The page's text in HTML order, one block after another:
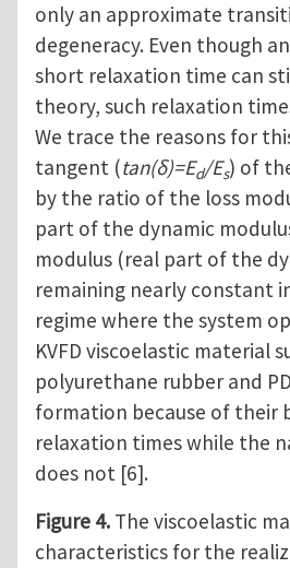
only an approximate
degeneracy. Even though
short relaxation time can
theory, such relaxation
We trace the reasons for
tangent (tan(δ)=Ed/Es) of
by the ratio of the loss
part of the dynamic
modulus (real part of the
remaining nearly constant
regime where the system
KVFD viscoelastic material
polyurethane rubber and
formation because of their
relaxation times while the
does not [6].
Figure 4. The viscoelastic
characteristics for the